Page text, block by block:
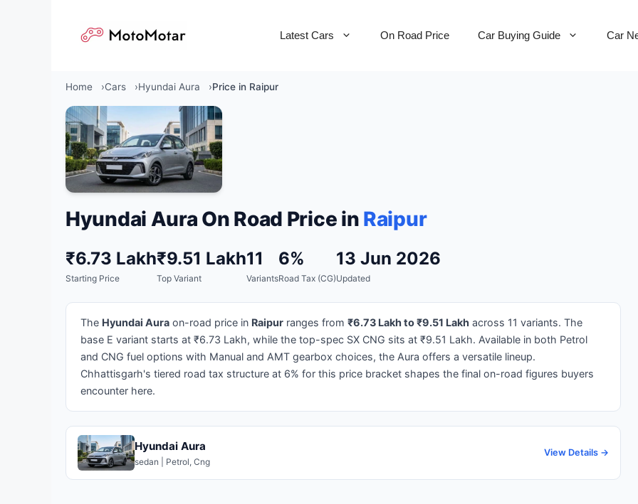
Latest Cars On Road Price Car Buying Guide Car
Home Cars Hyundai Aura Price in Raipur
Hyundai Aura On Road Price in Raipur
₹6.73 Lakh
Starting Price
₹9.51 Lakh
Top Variant
11
Variants
6%
Road Tax (CG)
13 Jun 2026
Updated
The Hyundai Aura on-road price in Raipur ranges from ₹6.73 Lakh to ₹9.51 Lakh across 11 variants. The
base E variant starts at ₹6.73 Lakh, while the top-spec SX CNG sits at ₹9.51 Lakh. Available in both Petrol
and CNG fuel options with Manual and AMT gearbox choices, the Aura offers a versatile lineup.
Chhattisgarh's tiered road tax structure at 6% for this price bracket shapes the final on-road figures buyers
encounter here.
Hyundai Aura
sedan | Petrol, Cng
View Details →